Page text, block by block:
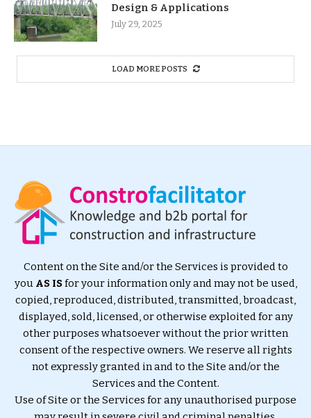
Design & Applications
July 29, 2025
LOAD MORE POSTS
Content on the Site and/or the Services is provided to
you AS ISfor your information only and may not be used,
copied, reproduced, distributed, transmitted, broadcast,
displayed, sold, licensed, or otherwise exploited for any
other purposes whatsoever without the prior written
consent of the respective owners. We reserve all rights
not expressly granted in and to the Site and/or the
Services and the Content.
Use of Site or the Services for any unauthorised purpose